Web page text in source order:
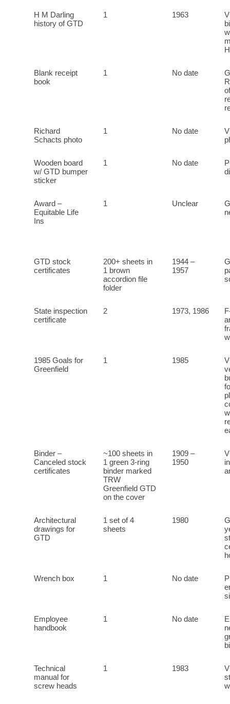
H M Darling
history of GTD
1 1963
Blank receipt
book
1 No date
Richard
Schacts photo
1 No date
Wooden board
w/ GTD bumper
sticker
1 No date
Award –
Equitable Life
Ins
1 Unclear
GTD stock
certificates
200+ sheets in
1 brown
accordion file
folder
1944 –
1957
State inspection
certificate
2 1973, 1986
1985 Goals for
Greenfield
1 1985
Binder –
Canceled stock
certificates
~100 sheets in
1 green 3-ring
binder marked
TRW
Greenfield GTD
on the cover
1909 –
1950
Architectural
drawings for
GTD
1 set of 4
sheets
1980
Wrench box 1 No date
Employee
handbook
1 No date
Technical
manual for
screw heads
1 1983